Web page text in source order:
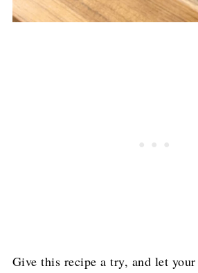
Give this recipe a try, and let